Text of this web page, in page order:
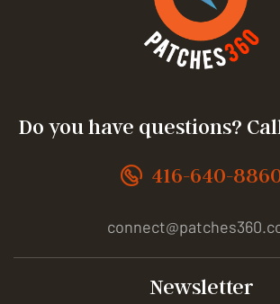
Do you have questions?
416-640-
Newsletter